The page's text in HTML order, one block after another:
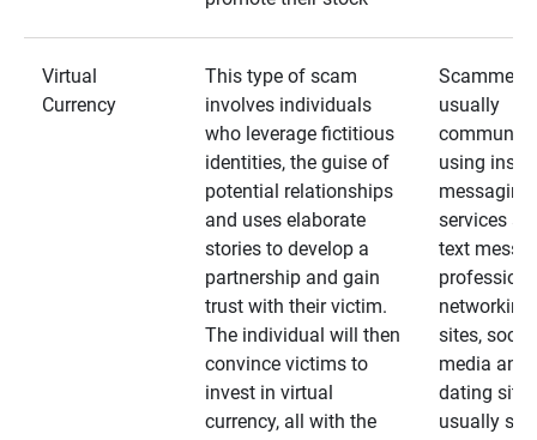
Virtual
Currency
This type of scam
involves individuals
who leverage fictitious
identities, the guise of
potential relationships
and uses elaborate
stories to develop a
partnership and gain
trust with their victim.
The individual will then
convince victims to
invest in virtual
currency, all with the
Scammers
usually
using
messaging
services
text
networking
sites, social
media and
dating
usually